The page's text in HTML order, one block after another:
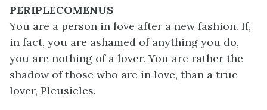
PERIPLECOMENUS
You are a person in love after a new fashion. If,
in fact, you are ashamed of anything you do,
you are nothing of a lover. You are rather the
shadow of those who are in love, than a true
lover, Pleusicles.